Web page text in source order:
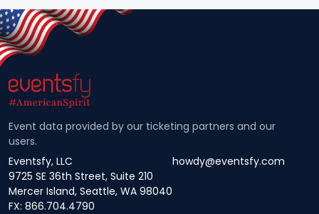
Event data provided by our ticketing partners and our
users.
Eventsfy, LLC
9725 SE 36th Street, Suite 210
Mercer Island, Seattle, WA 98040
howdy@eventsfy.com
FX: 866.704.4790